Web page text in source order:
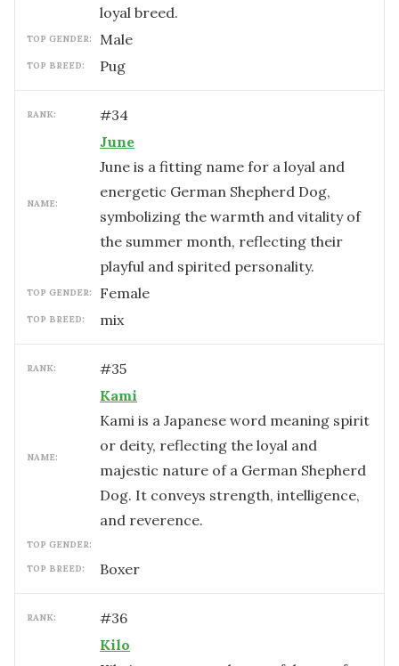
loyal breed.
TOP GENDER: male
TOP BREED: Pug
RANK: #34
NAME:
June
June is a fitting name for a loyal and
energetic German Shepherd Dog,
symbolizing the warmth and vitality of
the summer month, reflecting their
playful and spirited personality.
TOP GENDER: female
TOP BREED: mix
RANK: #35
NAME:
Kami
Kami is a Japanese word meaning spirit
or deity, reflecting the loyal and
majestic nature of a German Shepherd
Dog. It conveys strength, intelligence,
and reverence.
TOP GENDER:
TOP BREED: Boxer
RANK: #36
Kilo